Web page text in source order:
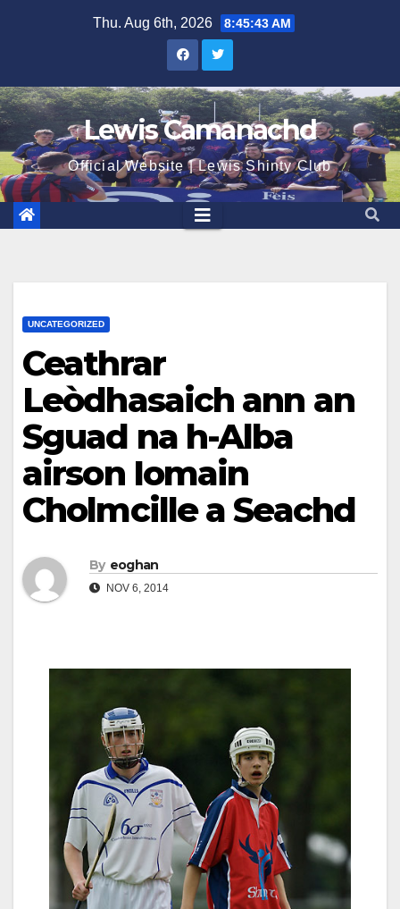
Thu. Aug 6th, 2026 8:45:43 AM
Lewis Camanachd
Official Website | Lewis Shinty Club
UNCATEGORIZED
Ceathrar
Leòdhasaich ann an
Sguad na h-Alba
airson Iomain
Cholmcille a Seachd
By eoghan
NOV 6, 2014